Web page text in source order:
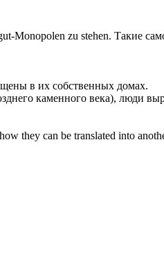
Monopolen zu stehen. Такие
в их собственных домах.
каменного века), люди
they can be translated into